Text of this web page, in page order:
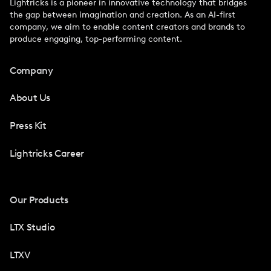
Lightricks is a pioneer in innovative technology that bridges
the gap between imagination and creation. As an AI-first
company, we aim to enable content creators and brands to
produce engaging, top-performing content.
Company
About Us
Press Kit
Lightricks Career
Our Products
LTX Studio
LTXV